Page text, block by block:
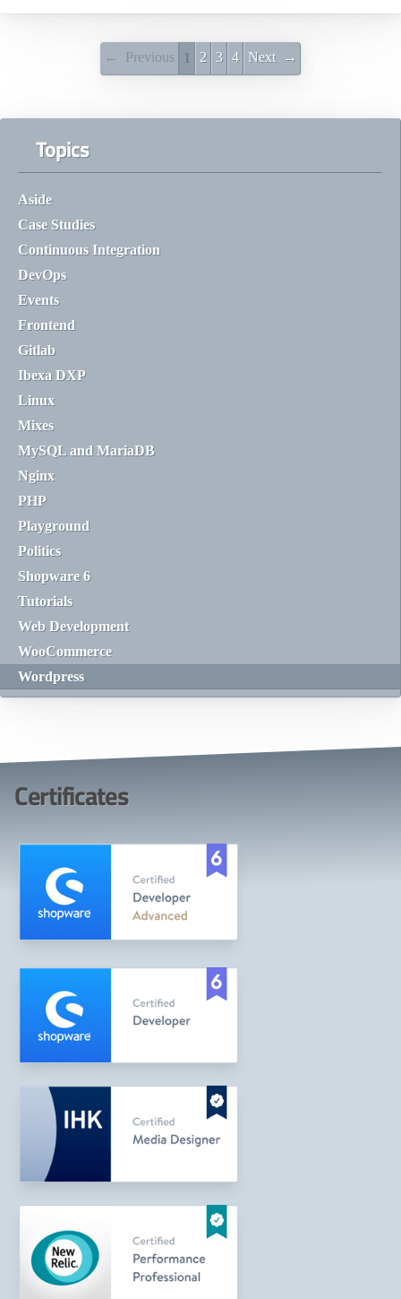
← Previous 1 2 3 4 Next →
Topics
Aside
Case Studies
Continuous Integration
DevOps
Events
Frontend
Gitlab
Ibexa DXP
Linux
Mixes
MySQL and MariaDB
Nginx
PHP
Playground
Politics
Shopware 6
Tutorials
Web Development
WooCommerce
Wordpress
Certificates